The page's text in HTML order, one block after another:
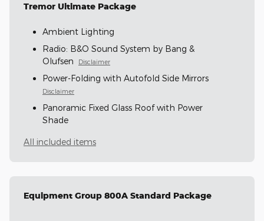
Tremor Ultimate Package
Ambient Lighting
Radio: B&O Sound System by Bang &
Olufsen
Disclaimer
Power-Folding with Autofold Side Mirrors
Disclaimer
Panoramic Fixed Glass Roof with Power
Shade
All included items
Equipment Group 800A Standard Package